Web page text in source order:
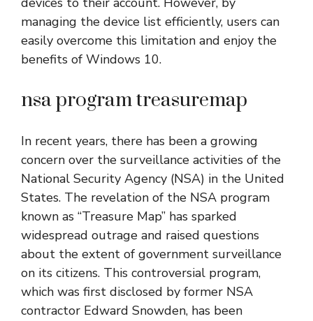
managing the device list efficiently, users can
easily overcome this limitation and enjoy the
benefits of Windows 10.
nsa program treasuremap
In recent years, there has been a growing
concern over the surveillance activities of the
National Security Agency (NSA) in the United
States. The revelation of the NSA program
known as “Treasure Map” has sparked
widespread outrage and raised questions
about the extent of government surveillance
on its citizens. This controversial program,
which was first disclosed by former NSA
contractor Edward Snowden, has been